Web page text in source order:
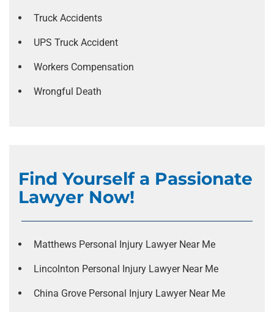
Truck Accidents
UPS Truck Accident
Workers Compensation
Wrongful Death
Find Yourself a Passionate
Lawyer Now!
Matthews Personal Injury Lawyer Near Me
Lincolnton Personal Injury Lawyer Near Me
China Grove Personal Injury Lawyer Near Me